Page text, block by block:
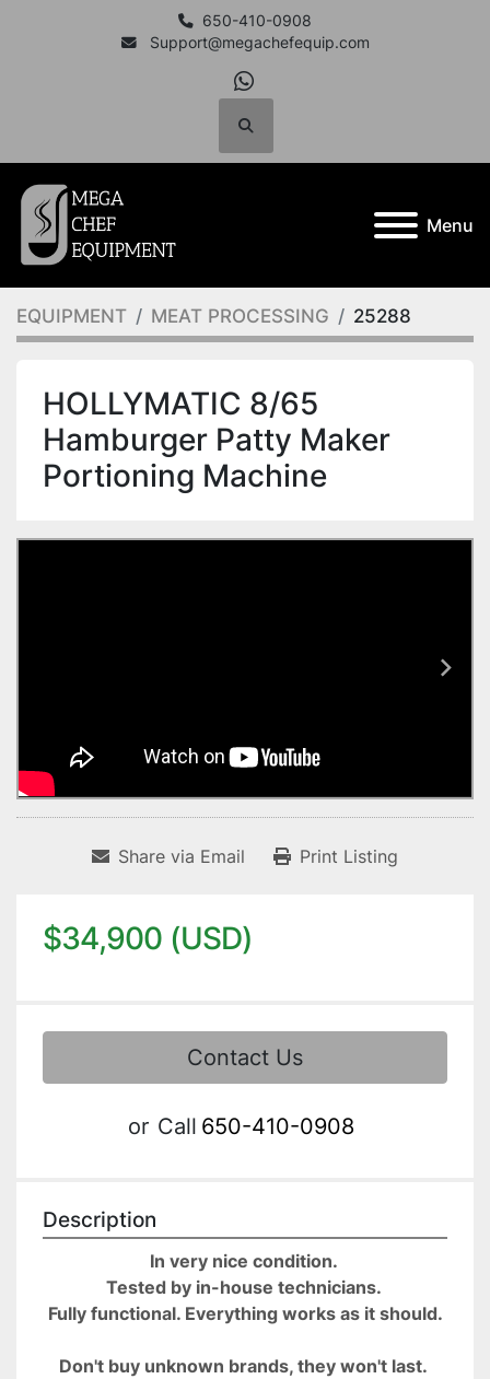
650-410-0908
Support@megachefequip.com
whatsapp
Search
Menu
EQUIPMENT MEAT PROCESSING 25288
HOLLYMATIC 8/65
Hamburger Patty Maker
Portioning Machine
Share via Email Print Listing
$34,900 (USD)
Contact Us
or Call 650-410-0908
Description
In very nice condition.
Tested by in-house technicians.
Fully functional. Everything works as it should.
Don't buy unknown brands, they won't last.